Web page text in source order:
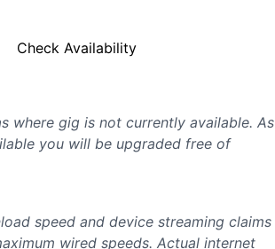
Check Availability
where gig is not currently available. As
you will be upgraded free of
speed and device streaming claims
wired speeds. Actual internet